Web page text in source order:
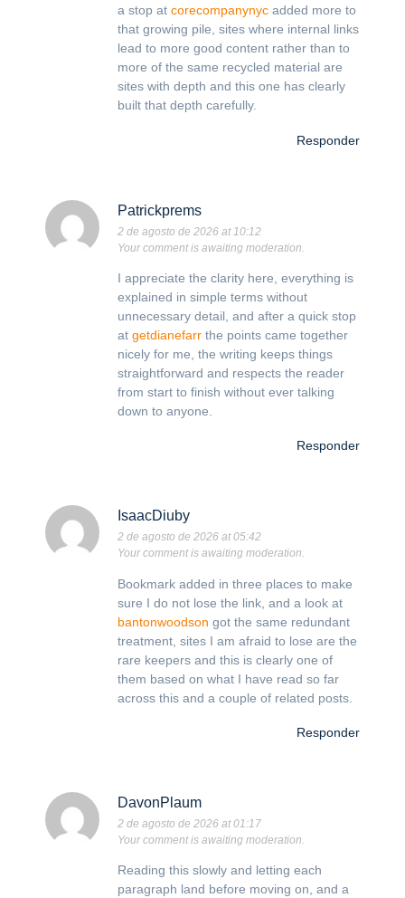
a stop at corecompanynyc added more to
that growing pile, sites where internal links
lead to more good content rather than to
more of the same recycled material are
sites with depth and this one has clearly
built that depth carefully.
Responder
Patrickprems
2 de agosto de 2026 at 10:12
Your comment is awaiting moderation.
I appreciate the clarity here, everything is
explained in simple terms without
unnecessary detail, and after a quick stop
at getdianefarr the points came together
nicely for me, the writing keeps things
straightforward and respects the reader
from start to finish without ever talking
down to anyone.
Responder
IsaacDiuby
2 de agosto de 2026 at 05:42
Your comment is awaiting moderation.
Bookmark added in three places to make
sure I do not lose the link, and a look at
bantonwoodson got the same redundant
treatment, sites I am afraid to lose are the
rare keepers and this is clearly one of
them based on what I have read so far
across this and a couple of related posts.
Responder
DavonPlaum
2 de agosto de 2026 at 01:17
Your comment is awaiting moderation.
Reading this slowly and letting each
paragraph land before moving on, and a